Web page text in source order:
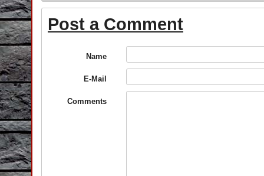
Post a Comment
Name
E-Mail
Comments